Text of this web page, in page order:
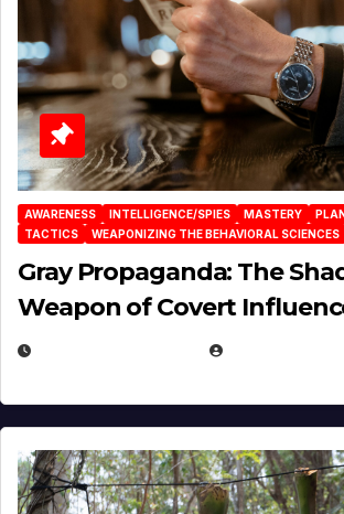
AWARENESS INTELLIGENCE/SPIES MASTERY
TACTICS
WEAPONIZING THE BEHAVIORAL SCIENCES
Gray Propaganda: The
Weapon of Covert